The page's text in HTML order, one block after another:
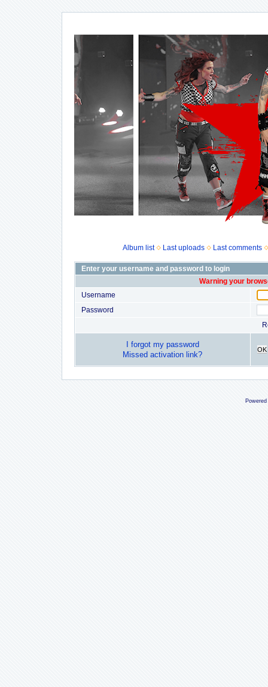
Album list Last uploads Last comments
Enter your username and password to login
Warning your
Username
Password
I forgot my password
Missed activation link?
OK